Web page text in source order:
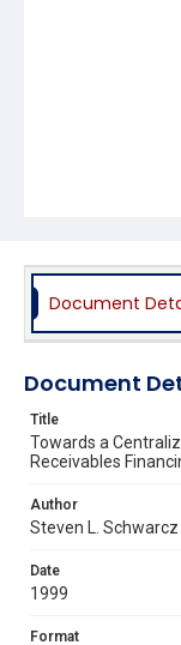
Document
Document
Title
Towards a
Receivables
Author
Steven L. Schwarcz
Date
1999
Format